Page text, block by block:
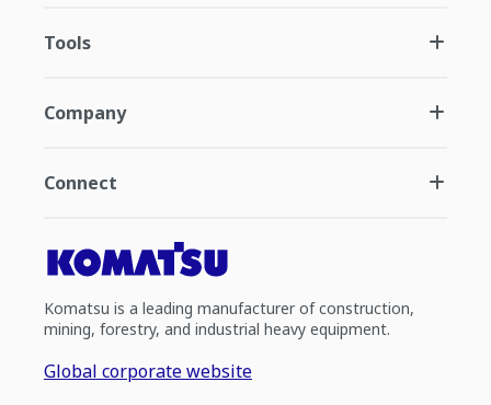
Tools
Company
Connect
Komatsu is a leading manufacturer of construction,
mining, forestry, and industrial heavy equipment.
Global corporate website